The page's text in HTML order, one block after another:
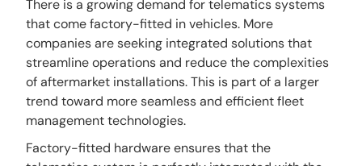
There is a growing demand for telematics systems
that come factory-fitted in vehicles. More
companies are seeking integrated solutions that
streamline operations and reduce the complexities
of aftermarket installations. This is part of a larger
trend toward more seamless and efficient fleet
management technologies.
Factory-fitted hardware ensures that the